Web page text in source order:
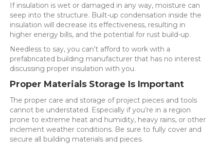
If insulation is wet or damaged in any way, moisture can
seep into the structure. Built-up condensation inside the
insulation will decrease its effectiveness, resulting in
higher energy bills, and the potential for rust build-up.
Needless to say, you can’t afford to work with a
prefabricated building manufacturer that has no interest
discussing proper insulation with you.
Proper Materials Storage Is Important
The proper care and storage of project pieces and tools
cannot be understated. Especially if you’re in a region
prone to extreme heat and humidity, heavy rains, or other
inclement weather conditions. Be sure to fully cover and
secure all building materials and pieces.